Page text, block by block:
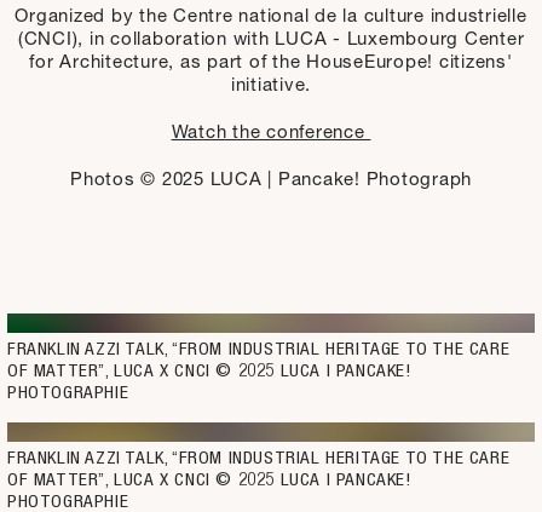
Organized by the Centre national de la culture industrielle
(CNCI), in collaboration with LUCA - Luxembourg Center
for Architecture, as part of the HouseEurope! citizens'
initiative.
Watch the conference
Photos © 2025 LUCA | Pancake! Photograph
FRANKLIN AZZI TALK, “FROM INDUSTRIAL HERITAGE TO THE CARE
OF MATTER”, LUCA X CNCI © 2025 LUCA | PANCAKE!
PHOTOGRAPHIE
FRANKLIN AZZI TALK, “FROM INDUSTRIAL HERITAGE TO THE CARE
OF MATTER”, LUCA X CNCI © 2025 LUCA | PANCAKE!
PHOTOGRAPHIE